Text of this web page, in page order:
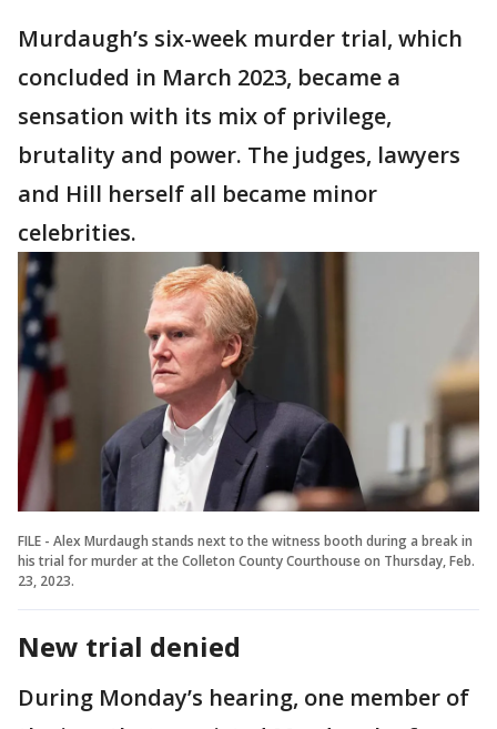
Murdaugh’s six-week murder trial, which
concluded in March 2023, became a
sensation with its mix of privilege,
brutality and power. The judges, lawyers
and Hill herself all became minor
celebrities.
FILE - Alex Murdaugh stands next to the witness booth during a break in
his trial for murder at the Colleton County Courthouse on Thursday, Feb.
23, 2023.
New trial denied
During Monday’s hearing, one member of